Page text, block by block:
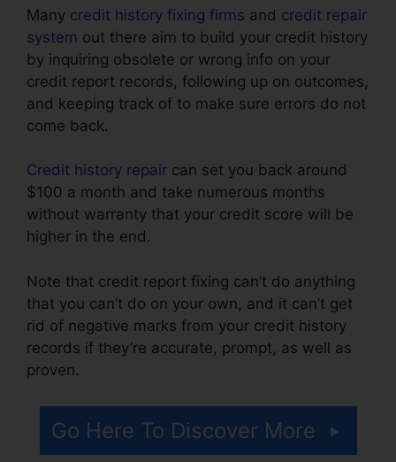
Many credit history fixing firms and credit repair
system out there aim to build your credit history
by inquiring obsolete or wrong info on your
credit report records, following up on outcomes,
and keeping track of to make sure errors do not
come back.
Credit history repair can set you back around
$100 a month and take numerous months
without warranty that your credit score will be
higher in the end.
Note that credit report fixing can’t do anything
that you can’t do on your own, and it can’t get
rid of negative marks from your credit history
records if they’re accurate, prompt, as well as
proven.
Go Here To Discover More